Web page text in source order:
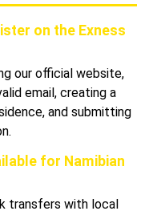
on the Exness
our official website,
email, creating a
and submitting
for Namibian
transfers with local